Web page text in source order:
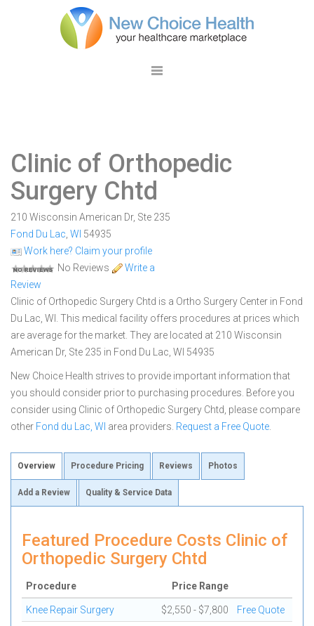
Clinic of Orthopedic
Surgery Chtd
210 Wisconsin American Dr, Ste 235
Fond Du Lac WI 54935
Work here? Claim your profile
No Reviews
Write a
Review
Clinic of Orthopedic Surgery Chtd is a Ortho Surgery Center in Fond
Du Lac, WI. This medical facility offers procedures at prices which
are average for the market. They are located at 210 Wisconsin
American Dr, Ste 235 in Fond Du Lac, WI 54935
New Choice Health strives to provide important information that
you should consider prior to purchasing procedures. Before you
consider using Clinic of Orthopedic Surgery Chtd, please compare
other Fond du Lac, WI area providers. Request a Free Quote
Overview Procedure Pricing Reviews Photos
Add a Review Quality & Service Data
Featured Procedure Costs Clinic of
Orthopedic Surgery Chtd
Procedure Price Range
Knee Repair Surgery $2,550 - $7,800 Free Quote